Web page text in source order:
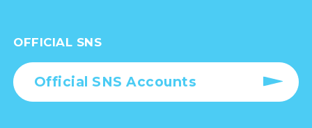
OFFICIAL SNS
Official SNS Accounts